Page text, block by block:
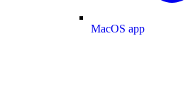
MacOS app